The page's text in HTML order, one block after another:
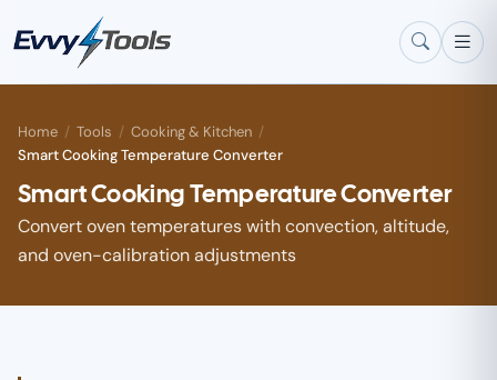
Skip to main content
Home / Tools / Cooking & Kitchen /
Smart Cooking Temperature Converter
Smart Cooking Temperature Converter
Convert oven temperatures with convection, altitude,
and oven-calibration adjustments